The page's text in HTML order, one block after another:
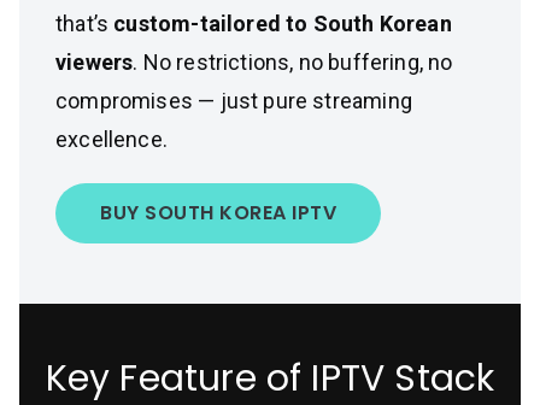
that’s custom-tailored to South Korean
viewers. No restrictions, no buffering, no
compromises — just pure streaming
excellence.
BUY SOUTH KOREA IPTV
Key Feature of IPTV Stack